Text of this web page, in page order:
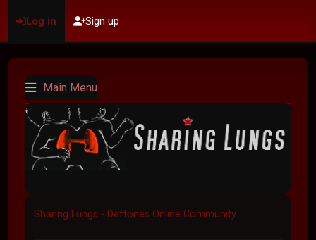
Log in Sign up
Main Menu
Sharing Lungs - Deftones Online Community